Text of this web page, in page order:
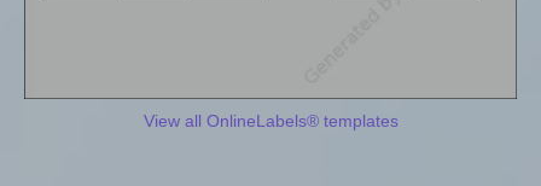
View all OnlineLabels® templates